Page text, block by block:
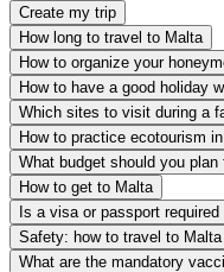
Create my trip
How long to travel to Malta
How to organize your
How to have a good holiday
Which sites to visit during a
How to practice ecotourism
What budget should you
How to get to Malta
Is a visa or passport
Safety: how to travel to
What are the mandatory